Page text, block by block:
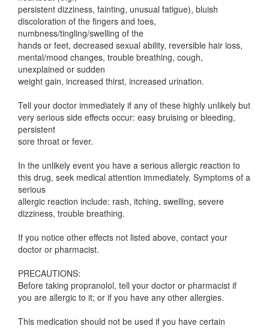
persistent dizziness, fainting, unusual fatigue), bluish
discoloration of the fingers and toes,
numbness/tingling/swelling of the
hands or feet, decreased sexual ability, reversible hair loss,
mental/mood changes, trouble breathing, cough,
unexplained or sudden
weight gain, increased thirst, increased urination.
Tell your doctor immediately if any of these highly unlikely but
very serious side effects occur: easy bruising or bleeding,
persistent
sore throat or fever.
In the unlikely event you have a serious allergic reaction to
this drug, seek medical attention immediately. Symptoms of a
serious
allergic reaction include: rash, itching, swelling, severe
dizziness, trouble breathing.
If you notice other effects not listed above, contact your
doctor or pharmacist.
PRECAUTIONS:
Before taking propranolol, tell your doctor or pharmacist if
you are allergic to it; or if you have any other allergies.
This medication should not be used if you have certain